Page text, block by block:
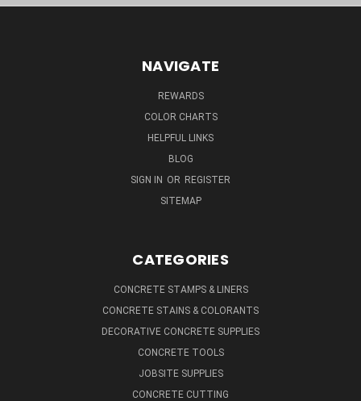
NAVIGATE
REWARDS
COLOR CHARTS
HELPFUL LINKS
BLOG
SIGN IN OR REGISTER
SITEMAP
CATEGORIES
CONCRETE STAMPS & LINERS
CONCRETE STAINS & COLORANTS
DECORATIVE CONCRETE SUPPLIES
CONCRETE TOOLS
JOBSITE SUPPLIES
CONCRETE CUTTING